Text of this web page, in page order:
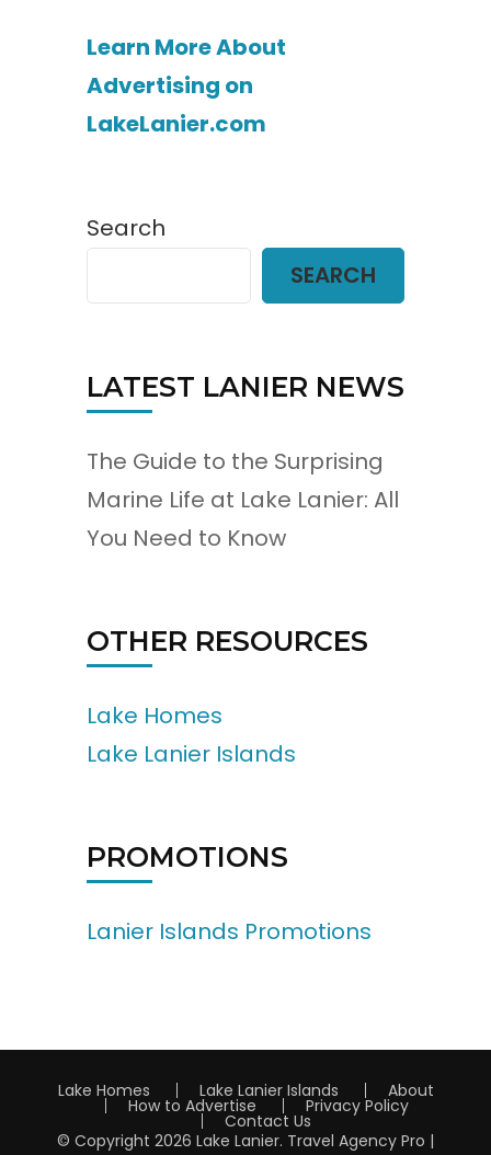
Learn More About
Advertising on
LakeLanier.com
Search
SEARCH
LATEST LANIER NEWS
The Guide to the Surprising
Marine Life at Lake Lanier: All
You Need to Know
OTHER RESOURCES
Lake Homes
Lake Lanier Islands
PROMOTIONS
Lanier Islands Promotions
Lake Homes Lake Lanier Islands About
How to Advertise Privacy Policy
Contact Us
© Copyright 2026 Lake Lanier. Travel Agency Pro |